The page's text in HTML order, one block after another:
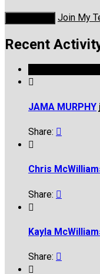
Join My
Recent

JAMA MURPHY
Share: 

Chris
Share: 

Kayla
Share: 
